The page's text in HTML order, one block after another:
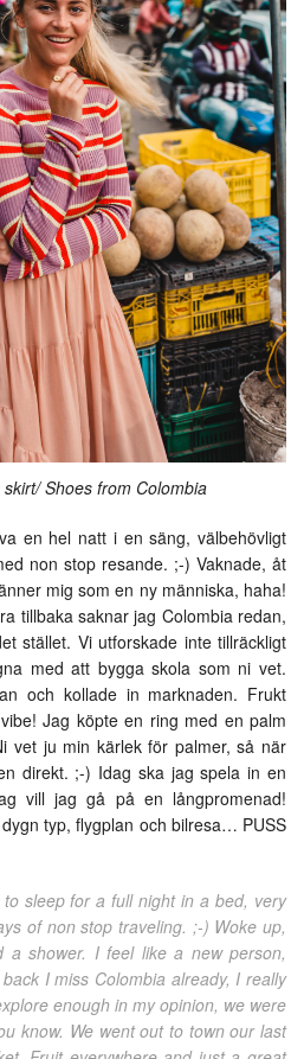
Shoes from Colombia
en hel natt i en säng, välbehövligt
non stop resande. ;-) Vaknade, åt
mig som en ny människa, haha!
tillbaka saknar jag Colombia redan,
stället. Vi utforskade inte tillräckligt
med att bygga skola som ni vet.
och kollade in marknaden. Frukt
Jag köpte en ring med en palm
vet ju min kärlek för palmer, så när
direkt. ;-) Idag ska jag spela in en
vill jag gå på en långpromenad!
typ, flygplan och bilresa… PUSS
sleep for a full night in a bed, very
of non stop traveling. ;-) Woke up,
a shower. I feel like a new person,
I miss Colombia already, I really
enough in my opinion, we were
know. We went out to town our last